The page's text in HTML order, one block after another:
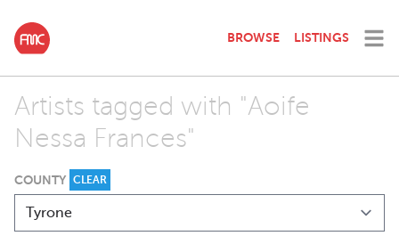
BROWSE LISTINGS
Artists tagged with "Aoife
Nessa Frances"
COUNTY CLEAR